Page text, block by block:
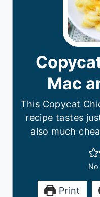
Mac
This Copycat
recipe tastes
also much
Print